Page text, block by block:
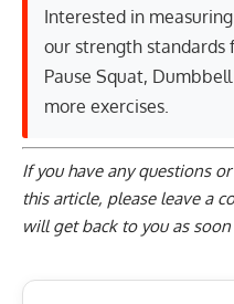
Interested in
our strength standards
Pause Squat,
more exercises.
If you have any questions
this article, please leave a
will get back to you as